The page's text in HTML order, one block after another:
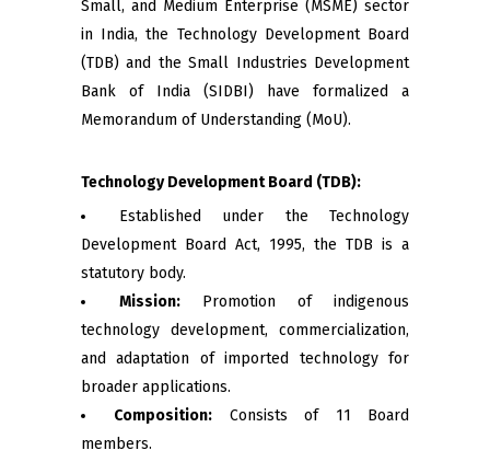
Small, and Medium Enterprise (MSME) sector
in India, the Technology Development Board
(TDB) and the Small Industries Development
Bank of India (SIDBI) have formalized a
Memorandum of Understanding (MoU).
Technology Development Board (TDB):
Established under the Technology
Development Board Act, 1995, the TDB is a
statutory body.
Mission: Promotion of indigenous
technology development, commercialization,
and adaptation of imported technology for
broader applications.
Composition: Consists of 11 Board
members.